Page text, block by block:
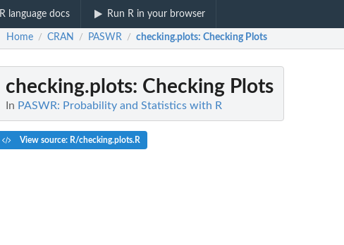
R language docs Run R in your browser
Home / CRAN / PASWR / checking.plots: Checking Plots
checking.plots: Checking Plots
In PASWR: Probability and Statistics with R
View source: R/checking.plots.R